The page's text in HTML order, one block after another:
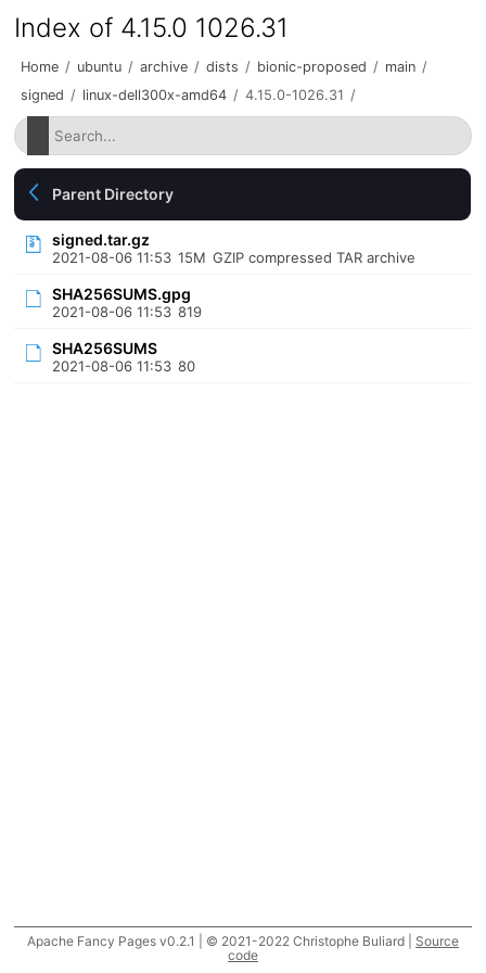
Index of 4.15.0 1026.31
Home / ubuntu / archive / dists / bionic-proposed / main /
signed / linux-dell300x-amd64 / 4.15.0-1026.31 /
Parent Directory
signed.tar.gz
2021-08-06 11:53 15M GZIP compressed TAR archive
SHA256SUMS.gpg
2021-08-06 11:53 819
SHA256SUMS
2021-08-06 11:53 80
Apache Fancy Pages v0.2.1 | © 2021-2022 Christophe Buliard | Source
code